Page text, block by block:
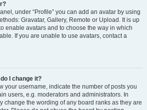
under “Profile” you can add an avatar by using
Gravatar, Gallery, Remote or Upload. It is up
enable avatars and to choose the way in which
If you are unable to use avatars, contact a
I change it?
your username, indicate the number of posts you
users, e.g. moderators and administrators. In
change the wording of any board ranks as they are